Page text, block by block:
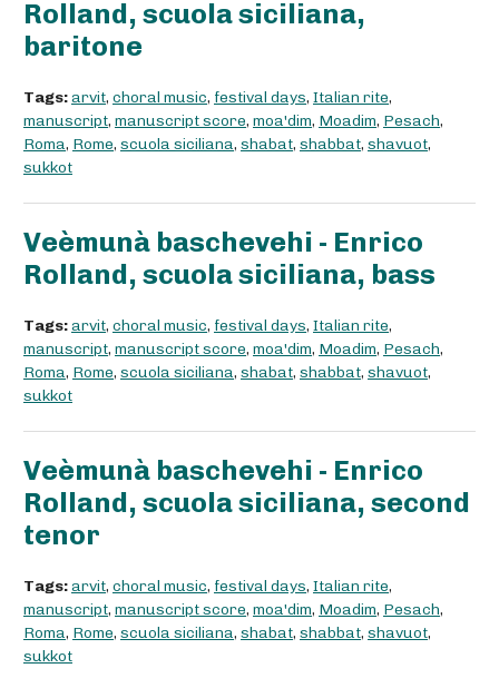
Rolland, scuola siciliana,
baritone
Tags:arvit, choral music, festival days, Italian rite,
manuscript, manuscript score, moa'dim, Moadim, Pesach,
Roma, Rome, scuola siciliana, shabat, shabbat, shavuot,
sukkot
Veèmunà baschevehi - Enrico
Rolland, scuola siciliana, bass
Tags:arvit, choral music, festival days, Italian rite,
manuscript, manuscript score, moa'dim, Moadim, Pesach,
Roma, Rome, scuola siciliana, shabat, shabbat, shavuot,
sukkot
Veèmunà baschevehi - Enrico
Rolland, scuola siciliana, second
tenor
Tags:arvit, choral music, festival days, Italian rite,
manuscript, manuscript score, moa'dim, Moadim, Pesach,
Roma, Rome, scuola siciliana, shabat, shabbat, shavuot,
sukkot